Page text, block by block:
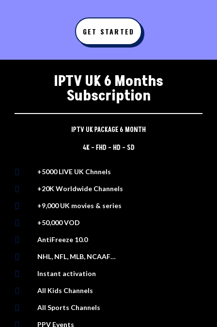
GET STARTED
IPTV UK 6 Months
Subscription
IPTV UK PACKAGE 6 MONTH
4K – FHD – HD – SD
 +5000 LIVE UK Chnnels
 +20K Worldwide Channels
 +9,000 UK movies & series
 +50,000 VOD
 AntiFreeze 10.0
 NHL, NFL, MLB, NCAAF…
 Instant activation
 All Kids Channels
 All Sports Channels
PPV Events